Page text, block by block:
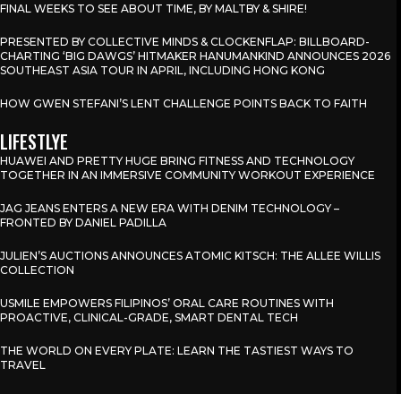
FINAL WEEKS TO SEE ABOUT TIME, BY MALTBY & SHIRE!
PRESENTED BY COLLECTIVE MINDS & CLOCKENFLAP: BILLBOARD-
CHARTING ‘BIG DAWGS’ HITMAKER HANUMANKIND ANNOUNCES 2026
SOUTHEAST ASIA TOUR IN APRIL, INCLUDING HONG KONG
HOW GWEN STEFANI’S LENT CHALLENGE POINTS BACK TO FAITH
LIFESTLYE
HUAWEI AND PRETTY HUGE BRING FITNESS AND TECHNOLOGY
TOGETHER IN AN IMMERSIVE COMMUNITY WORKOUT EXPERIENCE
JAG JEANS ENTERS A NEW ERA WITH DENIM TECHNOLOGY –
FRONTED BY DANIEL PADILLA
JULIEN’S AUCTIONS ANNOUNCES ATOMIC KITSCH: THE ALLEE WILLIS
COLLECTION
USMILE EMPOWERS FILIPINOS’ ORAL CARE ROUTINES WITH
PROACTIVE, CLINICAL-GRADE, SMART DENTAL TECH
THE WORLD ON EVERY PLATE: LEARN THE TASTIEST WAYS TO
TRAVEL